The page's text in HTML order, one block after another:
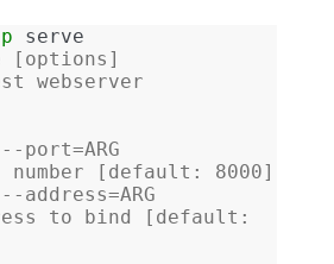
[options]
webserver
--port=ARG
Port number [default: 8000]
--address=ARG